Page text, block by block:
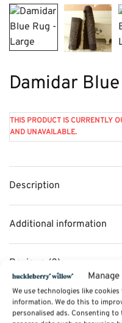
We use technologies like
information. We do this to
personalised ads. Consenting
Damidar
THIS PRODUCT IS CURRENTLY
AND UNAVAILABLE.
Description
Additional information
Reviews (0)
SKU:DR3248
Categories:Rugs, Gifts &